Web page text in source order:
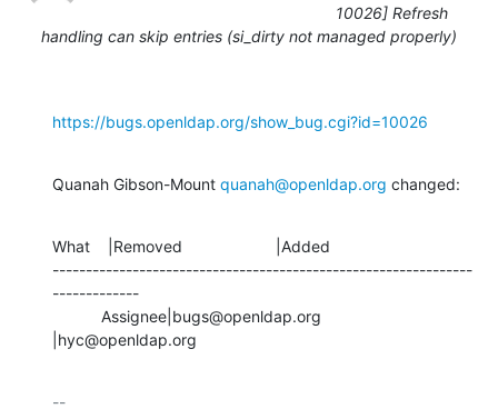
10026] Refresh
handling can skip entries (si_dirty not managed properly)
https://bugs.openldap.org/show_bug.cgi?id=10026
Quanah Gibson-Mount quanah@openldap.org changed:
What    |Removed                     |Added
---------------------------------------------------------------
-------------
|hyc@openldap.org
--